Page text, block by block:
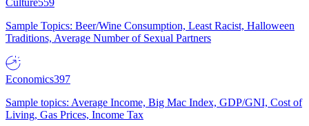
Culture559
Sample Topics: Beer/Wine Consumption, Least Racist, Halloween
Traditions, Average Number of Sexual Partners
Economics397
Sample topics: Average Income, Big Mac Index, GDP/GNI, Cost of
Living, Gas Prices, Income Tax